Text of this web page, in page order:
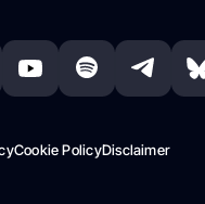
Cookie PolicyDisclaimer